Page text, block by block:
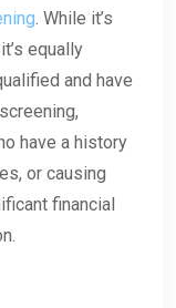
. While it’s
equally
and have
have a history
or causing
financial